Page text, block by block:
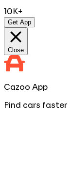
10K+
Get App
Close
Cazoo App
Find cars faster